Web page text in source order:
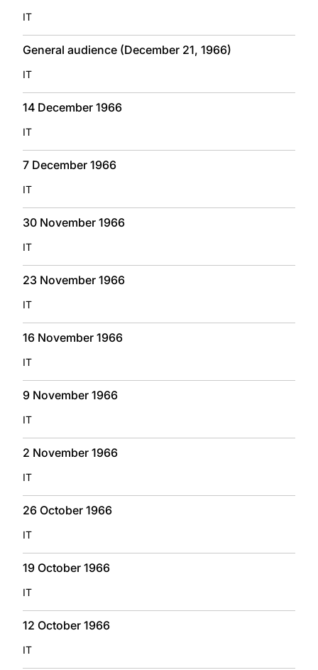
IT
General audience (December 21, 1966)
IT
14 December 1966
IT
7 December 1966
IT
30 November 1966
IT
23 November 1966
IT
16 November 1966
IT
9 November 1966
IT
2 November 1966
IT
26 October 1966
IT
19 October 1966
IT
12 October 1966
IT